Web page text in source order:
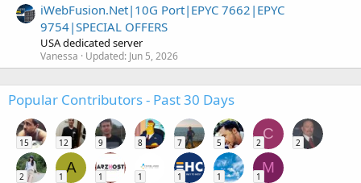
iWebFusion.Net|10G Port|EPYC 7662|EPYC
9754|SPECIAL OFFERS
USA dedicated server
Vanessa Updated: Jun 5, 2026
Popular Contributors - Past 30 Days
15 12 9 8 7 5
C
2 2
2
A
1 1 1 1 1
M
1